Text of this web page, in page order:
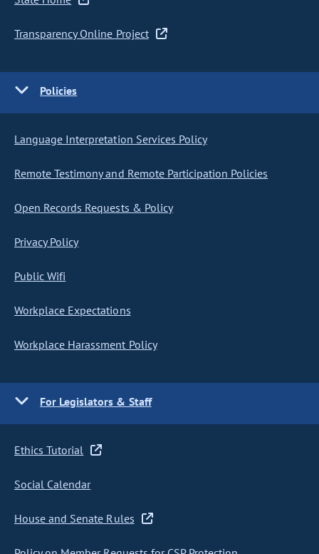
Transparency Online Project
Policies
Language Interpretation Services Policy
Remote Testimony and Remote Participation Policies
Open Records Requests & Policy
Privacy Policy
Public Wifi
Workplace Expectations
Workplace Harassment Policy
For Legislators & Staff
Ethics Tutorial
Social Calendar
House and Senate Rules